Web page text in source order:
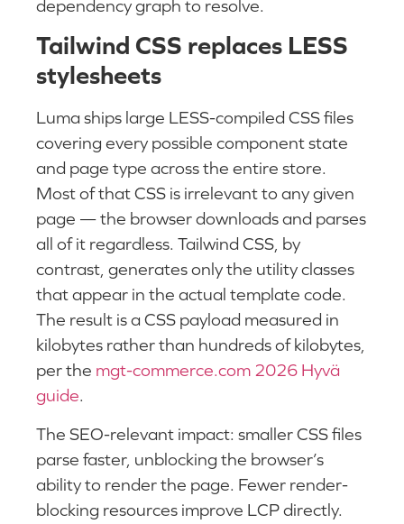
dependency graph to resolve.
Tailwind CSS replaces LESS
stylesheets
Luma ships large LESS-compiled CSS files
covering every possible component state
and page type across the entire store.
Most of that CSS is irrelevant to any given
page — the browser downloads and parses
all of it regardless. Tailwind CSS, by
contrast, generates only the utility classes
that appear in the actual template code.
The result is a CSS payload measured in
kilobytes rather than hundreds of kilobytes,
per the mgt-commerce.com 2026 Hyvä
guide.
The SEO-relevant impact: smaller CSS files
parse faster, unblocking the browser’s
ability to render the page. Fewer render-
blocking resources improve LCP directly.